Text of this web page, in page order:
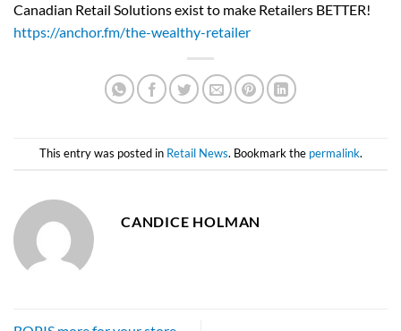
Canadian Retail Solutions exist to make Retailers BETTER!
https://anchor.fm/the-wealthy-retailer
This entry was posted in Retail News. Bookmark the permalink.
CANDICE HOLMAN